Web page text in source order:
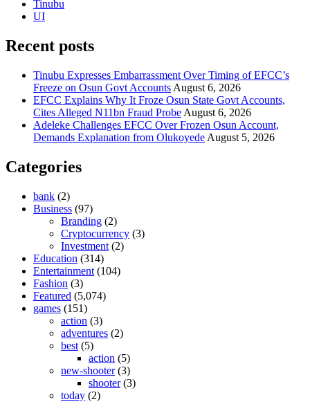
Tinubu
UI
Recent posts
Tinubu Expresses Embarrassment Over Timing of EFCC’s
Freeze on Osun Govt Accounts August 6, 2026
EFCC Explains Why It Froze Osun State Govt Accounts,
Cites Alleged N11bn Fraud Probe August 6, 2026
Adeleke Challenges EFCC Over Frozen Osun Account,
Demands Explanation from Olukoyede August 5, 2026
Categories
bank (2)
Business (97)
Branding (2)
Cryptocurrency (3)
Investment (2)
Education (314)
Entertainment (104)
Fashion (3)
Featured (5,074)
games (151)
action (3)
adventures (2)
best (5)
action (5)
new-shooter(3)
shooter(3)
today (2)